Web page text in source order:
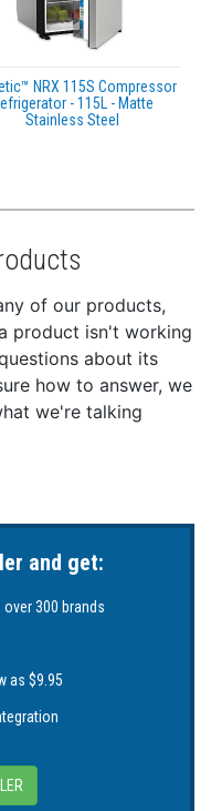
NRX 115S Compressor
- 115L - Matte
Stainless Steel
of our products,
product isn't working
about its
how to answer, we
we're talking
and get:
300 brands
as $9.95